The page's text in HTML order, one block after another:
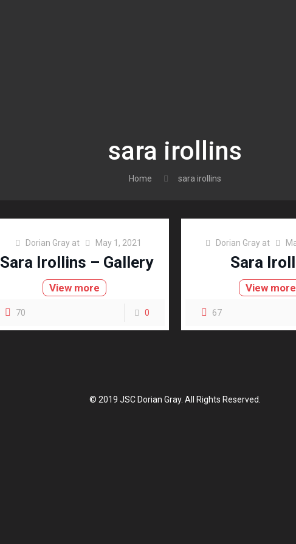
sara irollins
Home sara irollins
Dorian Gray at May 1, 2021
Sara Irollins – Gallery
View more
70 0
Dorian Gray at
Sara
View more
67
© 2019 JSC Dorian Gray. All Rights Reserved.